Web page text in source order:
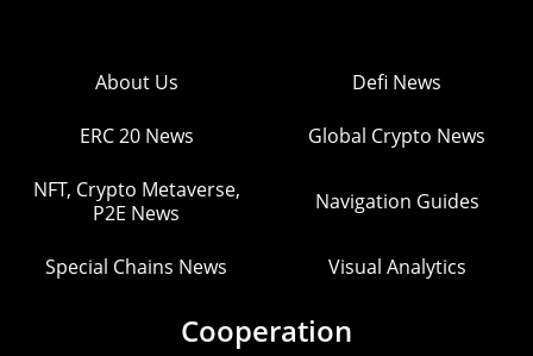
About Us Defi News
ERC 20 News Global Crypto News
NFT, Crypto Metaverse,
P2E News
Navigation Guides
Special Chains News Visual Analytics
Cooperation